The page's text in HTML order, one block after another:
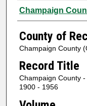
Authors
Champaign
County of
Champaign County
Record Title
Champaign County
1900 - 1956